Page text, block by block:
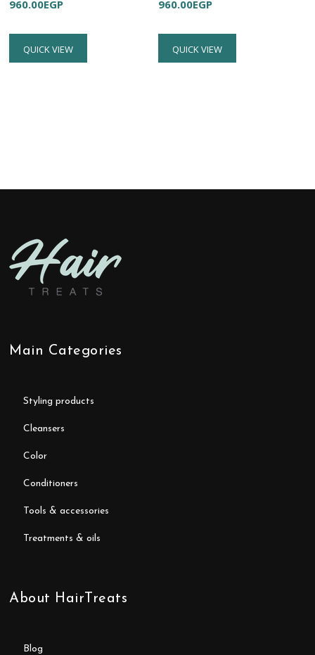
960.00EGP
QUICK VIEW
960.00EGP
QUICK VIEW
Main Categories
styling products
cleansers
color
conditioners
tools & accessories
treatments & oils
About HairTreats
blog